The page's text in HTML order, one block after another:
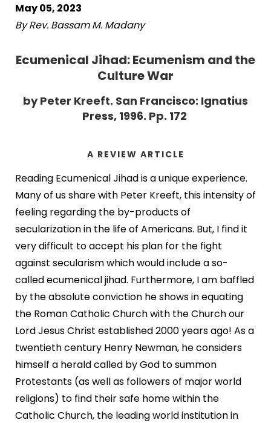
May 05, 2023
By Rev. Bassam M. Madany
Ecumenical Jihad: Ecumenism and the
Culture War
by Peter Kreeft. San Francisco: Ignatius
Press, 1996. Pp. 172
A REVIEW ARTICLE
Reading Ecumenical Jihad is a unique experience.
Many of us share with Peter Kreeft, this intensity of
feeling regarding the by-products of
secularization in the life of Americans. But, I find it
very difficult to accept his plan for the fight
against secularism which would include a so-
called ecumenical jihad. Furthermore, I am baffled
by the absolute conviction he shows in equating
the Roman Catholic Church with the Church our
Lord Jesus Christ established 2000 years ago! As a
twentieth century Henry Newman, he considers
himself a herald called by God to summon
Protestants (as well as followers of major world
religions) to find their safe home within the
Catholic Church, the leading world institution in